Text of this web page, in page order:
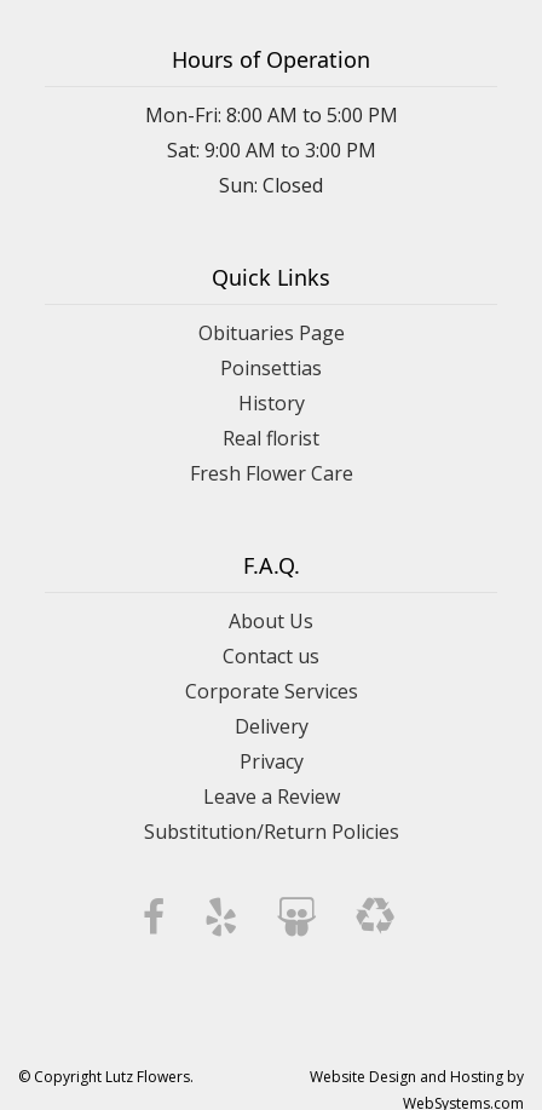
Hours of Operation
Mon-Fri: 8:00 AM to 5:00 PM
Sat: 9:00 AM to 3:00 PM
Sun: Closed
Quick Links
Obituaries Page
Poinsettias
History
Real florist
Fresh Flower Care
F.A.Q.
About Us
Contact us
Corporate Services
Delivery
Privacy
Leave a Review
Substitution/Return Policies
© Copyright Lutz Flowers.
Website Design and Hosting by
WebSystems.com